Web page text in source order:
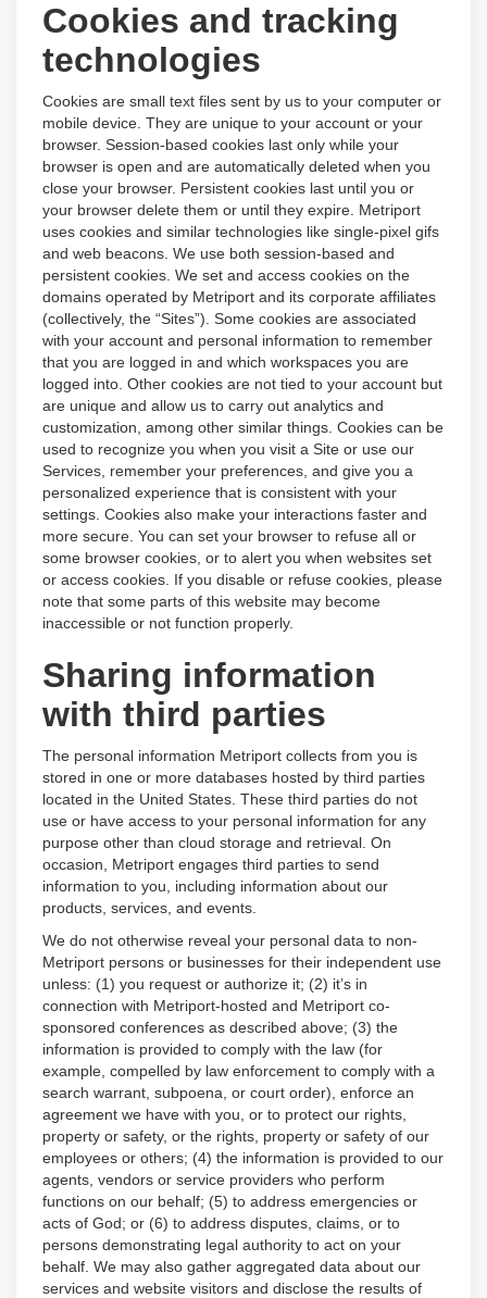
Cookies and tracking
technologies
Cookies are small text files sent by us to your computer or
mobile device. They are unique to your account or your
browser. Session-based cookies last only while your
browser is open and are automatically deleted when you
close your browser. Persistent cookies last until you or
your browser delete them or until they expire. Metriport
uses cookies and similar technologies like single-pixel gifs
and web beacons. We use both session-based and
persistent cookies. We set and access cookies on the
domains operated by Metriport and its corporate affiliates
(collectively, the “Sites”). Some cookies are associated
with your account and personal information to remember
that you are logged in and which workspaces you are
logged into. Other cookies are not tied to your account but
are unique and allow us to carry out analytics and
customization, among other similar things. Cookies can be
used to recognize you when you visit a Site or use our
Services, remember your preferences, and give you a
personalized experience that is consistent with your
settings. Cookies also make your interactions faster and
more secure. You can set your browser to refuse all or
some browser cookies, or to alert you when websites set
or access cookies. If you disable or refuse cookies, please
note that some parts of this website may become
inaccessible or not function properly.
Sharing information
with third parties
The personal information Metriport collects from you is
stored in one or more databases hosted by third parties
located in the United States. These third parties do not
use or have access to your personal information for any
purpose other than cloud storage and retrieval. On
occasion, Metriport engages third parties to send
information to you, including information about our
products, services, and events.
We do not otherwise reveal your personal data to non-
Metriport persons or businesses for their independent use
unless: (1) you request or authorize it; (2) it’s in
connection with Metriport-hosted and Metriport co-
sponsored conferences as described above; (3) the
information is provided to comply with the law (for
example, compelled by law enforcement to comply with a
search warrant, subpoena, or court order), enforce an
agreement we have with you, or to protect our rights,
property or safety, or the rights, property or safety of our
employees or others; (4) the information is provided to our
agents, vendors or service providers who perform
functions on our behalf; (5) to address emergencies or
acts of God; or (6) to address disputes, claims, or to
persons demonstrating legal authority to act on your
behalf. We may also gather aggregated data about our
services and website visitors and disclose the results of